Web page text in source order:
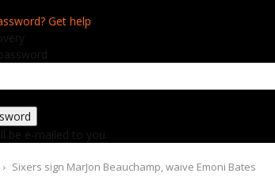
Get help
be e-mailed to you.
Sixers sign MarJon Beauchamp, waive Emoni Bates